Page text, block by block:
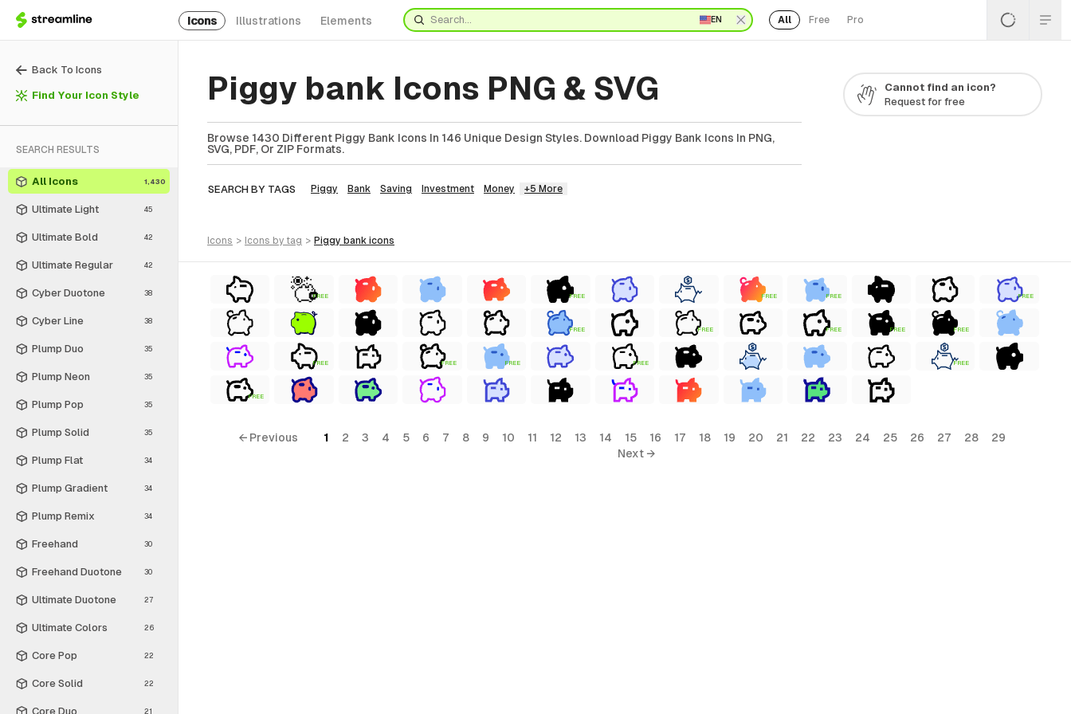
Icons Illustrations Elements EN All Free Pro
Back To Icons
Find Your Icon Style
SEARCH RESULTS
All Icons 1,430
Ultimate Light 45
Ultimate Bold 42
Ultimate Regular 42
Cyber Duotone 38
Cyber Line 38
Plump Duo 35
Plump Neon 35
Plump Pop 35
Plump Solid 35
Plump Flat 34
Plump Gradient 34
Plump Remix 34
Freehand 30
Freehand Duotone 30
Ultimate Duotone 27
Ultimate Colors 26
Core Pop 22
Core Solid 22
Core Duo 21
Piggy bank Icons PNG & SVG
Browse 1430 Different Piggy Bank Icons In 146 Unique Design Styles. Download Piggy Bank Icons In PNG,
SVG, PDF, Or ZIP Formats.
SEARCH BY TAGS Piggy Bank Saving Investment Money +5 More
Cannot find an icon?
Request for free
icons > icons by tag > piggy bank icons
FREE FREE FREE FREE FREE
FREE FREE FREE FREE FREE
FREE FREE FREE FREE FREE
FREE
← Previous 1 2 3 4 5 6 7 8 9 10 11 12 13 14 15 16 17 18 19 20 21 22 23 24 25 26 27 28
29
Next →